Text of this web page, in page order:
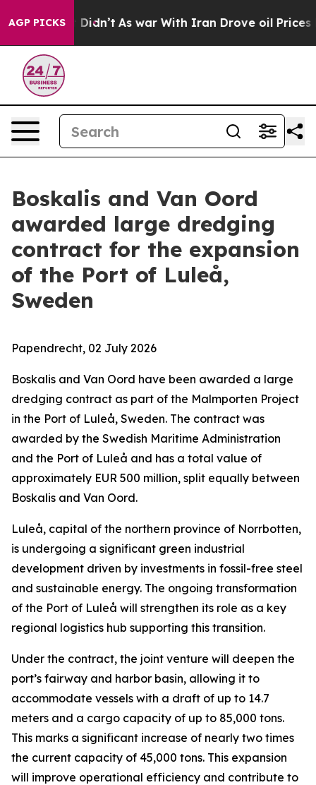
AGP PICKS
it Didn’t As war With Iran Drove oil Prices
Boskalis and Van Oord
awarded large dredging
contract for the expansion
of the Port of Luleå,
Sweden
Papendrecht, 02 July 2026
‎Boskalis and Van Oord have been awarded a large
dredging contract as part of the Malmporten Project
in the Port of Luleå, Sweden. The contract was
awarded by the Swedish Maritime Administration
and the Port of Luleå and has a total value of
approximately EUR 500 million, split equally between
Boskalis and Van Oord.
Luleå, capital of the northern province of Norrbotten,
is undergoing a significant green industrial
development driven by investments in fossil-free steel
and sustainable energy. The ongoing transformation
of the Port of Luleå will strengthen its role as a key
regional logistics hub supporting this transition.
Under the contract, the joint venture will deepen the
port’s fairway and harbor basin, allowing it to
accommodate vessels with a draft of up to 14.7
meters and a cargo capacity of up to 85,000 tons.
This marks a significant increase of nearly two times
the current capacity of 45,000 tons. This expansion
will improve operational efficiency and contribute to